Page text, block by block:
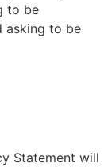
to be
asking to be
Statement will